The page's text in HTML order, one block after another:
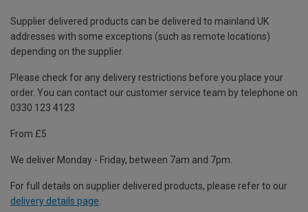
Supplier delivered products can be delivered to mainland UK
addresses with some exceptions (such as remote locations)
depending on the supplier.
Please check for any delivery restrictions before you place your
order. You can contact our customer service team by telephone on
0330 123 4123
From £5
We deliver Monday - Friday, between 7am and 7pm.
For full details on supplier delivered products, please refer to our
delivery details page